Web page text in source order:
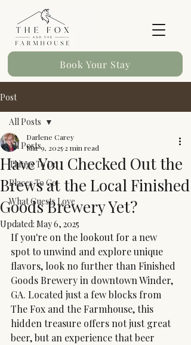
Book Your Stay
Post
All Posts
Things To Do
Places To Go
What Guests Love
All Posts
Have You Checked Out the
Brews at the Local Finished
Goods Brewery Yet?
Darlene Carey
Mar 9, 2025 2 min read
Updated: May 6, 2025
If you're on the lookout for a new
spot to unwind and explore unique
flavors, look no further than Finished
Goods Brewery in downtown Winder,
GA. Located just a few blocks from
The Fox and the Farmhouse, this
hidden treasure offers not just great
beer, but an experience that beer